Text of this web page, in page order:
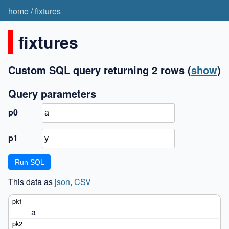
home/fixtures
fixtures
Custom SQL query returning 2 rows (show)
Query parameters
p0
p1
This data as json, CSV
a